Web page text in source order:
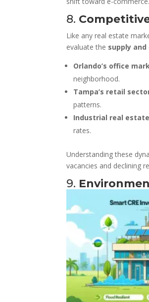
8.
Like any real estate
evaluate the supply
Orlando’s office
neighborhood.
Tampa’s retail
patterns.
Industrial real estate
rates.
Understanding these
vacancies and declining
9.